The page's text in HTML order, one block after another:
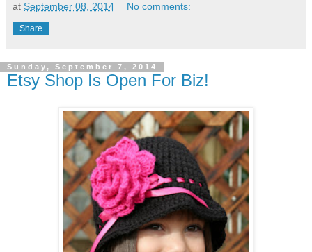
at September 08, 2014 No comments:
Share
Sunday, September 7, 2014
Etsy Shop Is Open For Biz!